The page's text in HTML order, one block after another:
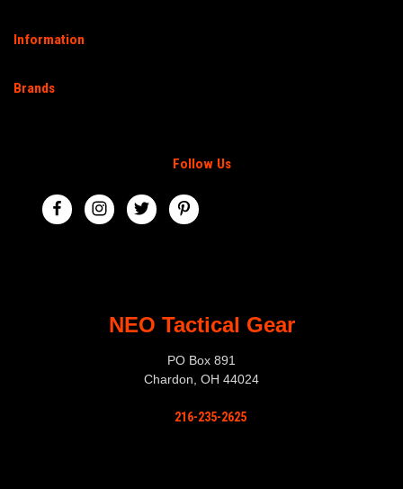
Information
Brands
Follow Us
NEO Tactical Gear
PO Box 891
Chardon, OH 44024
216-235-2625